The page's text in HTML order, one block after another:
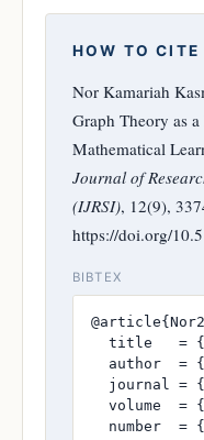
HOW TO
Nor Kamariah
Graph Theory as
Mathematical
Journal of
(IJRSI), 12(9),
https://doi.org/
BIBTEX
title   =
author  =
journal =
volume  =
number  =